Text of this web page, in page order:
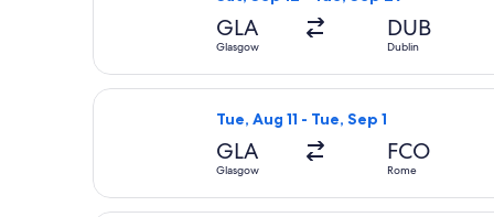
GLA
Glasgow
DUB
Dublin
Tue, Aug 11 - Tue, Sep 1
GLA
Glasgow
FCO
Rome
Select Wizz Air Malta flight,